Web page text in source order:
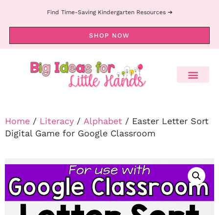
Find Time-Saving Kindergarten Resources ➔
SHOP NOW
Home / Literacy / Alphabet / Easter Letter Sort
Digital Game for Google Classroom